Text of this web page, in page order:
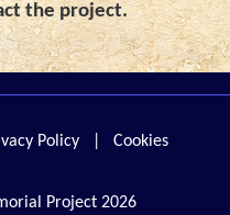
the project.
Policy
Cookies
Project 2026